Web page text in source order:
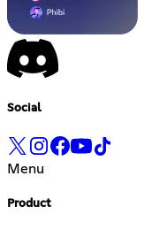
Social
Menu
Product